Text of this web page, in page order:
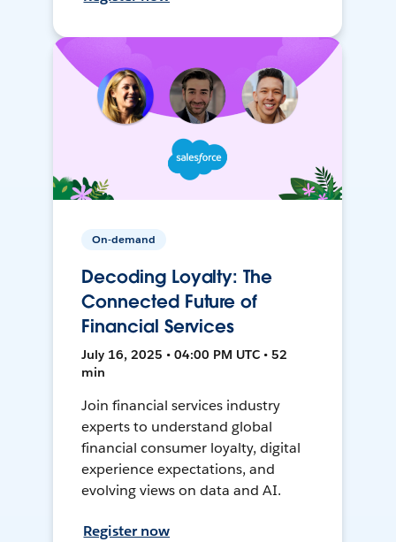
On-demand
Decoding Loyalty: The
Connected Future of
Financial Services
July 16, 2025 • 04:00 PM UTC • 52
min
Join financial services industry
experts to understand global
financial consumer loyalty, digital
experience expectations, and
evolving views on data and AI.
Register now